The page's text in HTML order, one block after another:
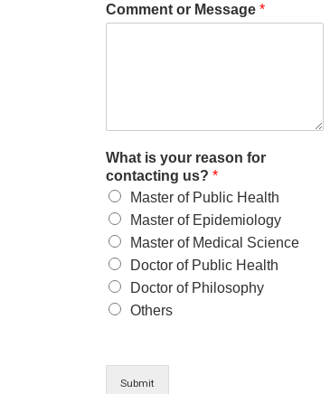
Comment or Message *
What is your reason for
contacting us? *
Master of Public Health
Master of Epidemiology
Master of Medical Science
Doctor of Public Health
Doctor of Philosophy
Others
Submit